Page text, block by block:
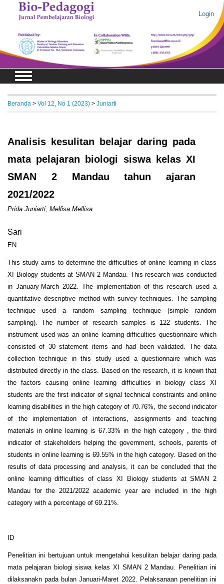
Login
Beranda > Vol 12, No 1 (2023) > Juniarti
Analisis kesulitan belajar daring pada
mata pelajaran biologi siswa kelas XI
SMAN 2 Mandau tahun ajaran
2021/2022
Prida Juniarti, Mellisa Mellisa
Sari
EN
This study aims to determine the difficulties of online learning in class
XI Biology students at SMAN 2 Mandau. This research was conducted
in January-March 2022. The implementation of this research used a
quantitative descriptive method with survey techniques. The sampling
technique used a random sampling technique (simple random
sampling). The number of research samples is 122 students. The
instrument used was an online learning difficulties questionnaire which
consisted of 30 statement items and had been validated. The data
collection technique in this study used a questionnaire which was
distributed directly in the class. Based on the research, it is known that
the factors causing online learning difficulties in biology class XI
students are the first indicator of signal technical constraints and online
learning disabilities in the high category of 70.76%, the second indicator
of the implementation of interactions, assignments and teaching
materials in online learning is 67.33% in the high category , the third
indicator of stakeholders helping the government, schools, parents of
students in online learning is 69.55% in the high category. Based on the
results of data processing and analysis, it can be concluded that the
online learning difficulties of class XI Biology students at SMAN 2
Mandau for the 2021/2022 academic year are included in the high
category with a percentage of 69.21%.
ID
Penelitian ini bertujuan untuk mengetahui kesulitan belajar daring pada
mata pelajaran biologi siswa kelas XI SMAN 2 Mandau. Penelitian ini
dilaksanakn pada bulan Januari-Maret 2022. Pelaksanaan penelitian ini